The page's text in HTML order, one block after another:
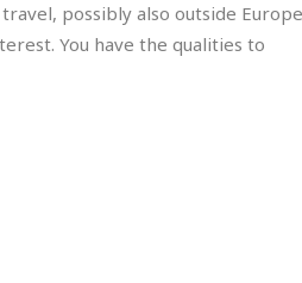
possibly also outside
You have the qualities to